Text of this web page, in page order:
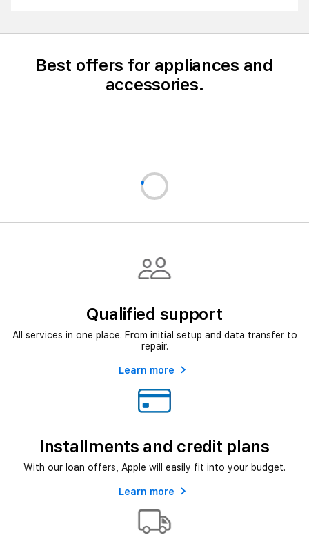
Best offers for appliances and
accessories.
Qualified support
All services in one place. From initial setup and data transfer to
repair.
Learn more
Installments and credit plans
With our loan offers, Apple will easily fit into your budget.
Learn more